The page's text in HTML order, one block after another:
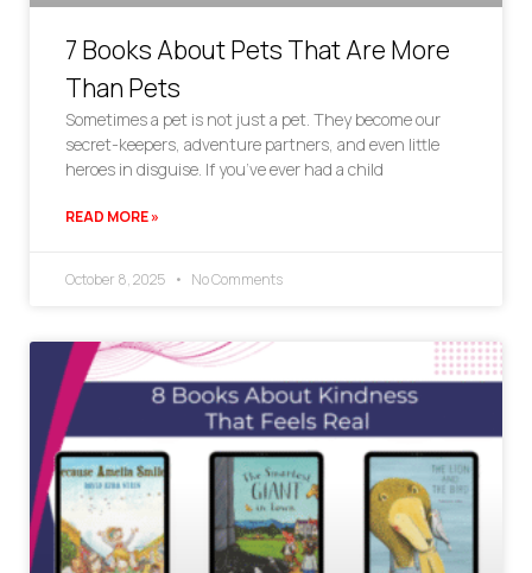
7 Books About Pets That Are More
Than Pets
Sometimes a pet is not just a pet. They become our
secret-keepers, adventure partners, and even little
heroes in disguise. If you’ve ever had a child
READ MORE »
October 8, 2025 No Comments